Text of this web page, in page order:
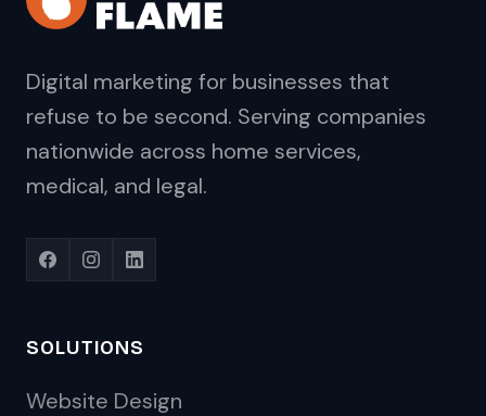
Digital marketing for businesses that
refuse to be second. Serving companies
nationwide across home services,
medical, and legal.
SOLUTIONS
Website Design